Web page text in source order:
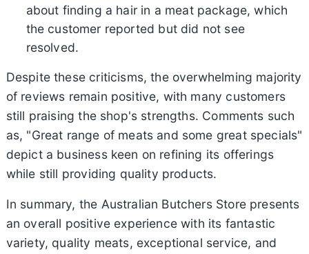
about finding a hair in a meat package, which
the customer reported but did not see
resolved.
Despite these criticisms, the overwhelming majority
of reviews remain positive, with many customers
still praising the shop's strengths. Comments such
as, "Great range of meats and some great specials"
depict a business keen on refining its offerings
while still providing quality products.
In summary, the Australian Butchers Store presents
an overall positive experience with its fantastic
variety, quality meats, exceptional service, and